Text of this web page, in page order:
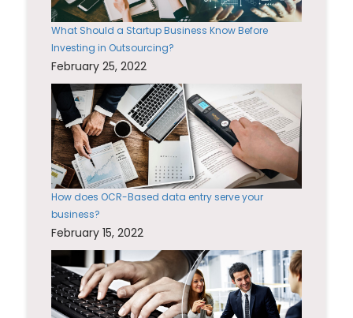
What Should a Startup Business Know Before
Investing in Outsourcing?
February 25, 2022
How does OCR-Based data entry serve your
business?
February 15, 2022